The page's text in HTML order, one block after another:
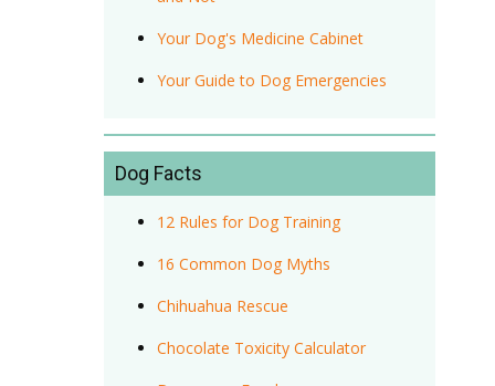
Your Dog's Medicine Cabinet
Your Guide to Dog Emergencies
Dog Facts
12 Rules for Dog Training
16 Common Dog Myths
Chihuahua Rescue
Chocolate Toxicity Calculator